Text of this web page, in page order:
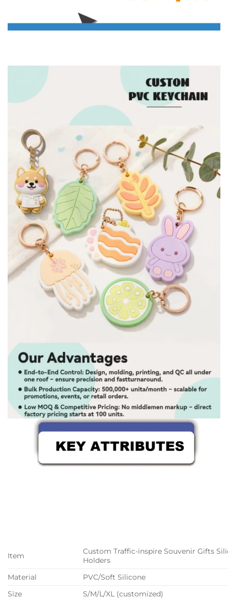
Item
Custom Traffic-inspire Souvenir Gifts
Holders
Material
PVC/Soft Silicone
Size
S/M/L/XL (customized)